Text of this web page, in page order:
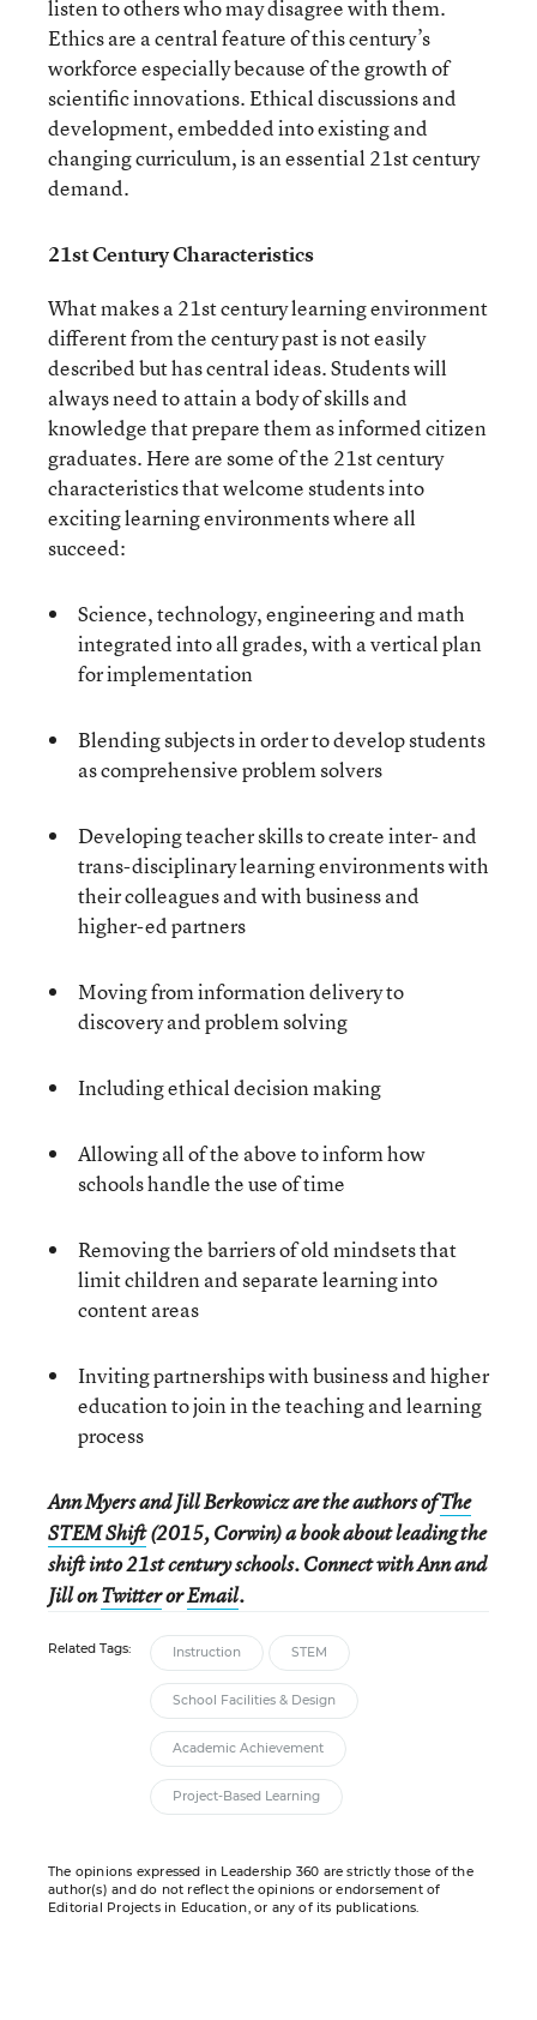
listen to others who may disagree with them.
Ethics are a central feature of this century’s
workforce especially because of the growth of
scientific innovations. Ethical discussions and
development, embedded into existing and
changing curriculum, is an essential 21stcentury
demand.
21stCentury Characteristics
What makes a 21stcentury learning environment
different from the century past is not easily
described but has central ideas. Students will
always need to attain a body of skills and
knowledge that prepare them as informed citizen
graduates. Here are some of the 21stcentury
characteristics that welcome students into
exciting learning environments where all
succeed:
Science, technology, engineering and math
integrated into all grades, with a vertical plan
for implementation
Blending subjects in order to develop students
as comprehensive problem solvers
Developing teacher skills to create inter- and
trans-disciplinary learning environments with
their colleagues and with business and
higher-ed partners
Moving from information delivery to
discovery and problem solving
Including ethical decision making
Allowing all of the above to inform how
schools handle the use of time
Removing the barriers of old mindsets that
limit children and separate learning into
content areas
Inviting partnerships with business and higher
education to join in the teaching and learning
process
Ann Myers and Jill Berkowicz are the authors ofThe
STEM Shift(2015, Corwin) a book about leading the
shift into 21st century schools. Connect with Ann and
Jill onTwitterorEmail.
Related Tags: Instruction STEM
School Facilities & Design
Academic Achievement
Project-Based Learning
The opinions expressed in Leadership 360 are strictly those of the
author(s) and do not reflect the opinions or endorsement of
Editorial Projects in Education, or any of its publications.